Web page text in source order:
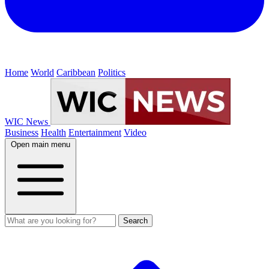
Home World Caribbean Politics
WIC News
Business Health Entertainment Video
Open main menu
Search